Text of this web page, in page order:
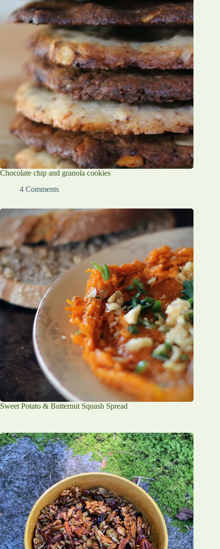
Chocolate chip and granola cookies
4 Comments
Sweet Potato & Butternut Squash Spread